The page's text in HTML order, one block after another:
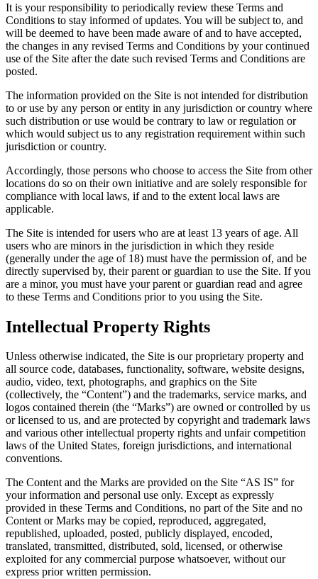
It is your responsibility to periodically review these Terms and
Conditions to stay informed of updates. You will be subject to, and
will be deemed to have been made aware of and to have accepted,
the changes in any revised Terms and Conditions by your continued
use of the Site after the date such revised Terms and Conditions are
posted.
The information provided on the Site is not intended for distribution
to or use by any person or entity in any jurisdiction or country where
such distribution or use would be contrary to law or regulation or
which would subject us to any registration requirement within such
jurisdiction or country.
Accordingly, those persons who choose to access the Site from other
locations do so on their own initiative and are solely responsible for
compliance with local laws, if and to the extent local laws are
applicable.
The Site is intended for users who are at least 13 years of age. All
users who are minors in the jurisdiction in which they reside
(generally under the age of 18) must have the permission of, and be
directly supervised by, their parent or guardian to use the Site. If you
are a minor, you must have your parent or guardian read and agree
to these Terms and Conditions prior to you using the Site.
Intellectual Property Rights
Unless otherwise indicated, the Site is our proprietary property and
all source code, databases, functionality, software, website designs,
audio, video, text, photographs, and graphics on the Site
(collectively, the “Content”) and the trademarks, service marks, and
logos contained therein (the “Marks”) are owned or controlled by us
or licensed to us, and are protected by copyright and trademark laws
and various other intellectual property rights and unfair competition
laws of the United States, foreign jurisdictions, and international
conventions.
The Content and the Marks are provided on the Site “AS IS” for
your information and personal use only. Except as expressly
provided in these Terms and Conditions, no part of the Site and no
Content or Marks may be copied, reproduced, aggregated,
republished, uploaded, posted, publicly displayed, encoded,
translated, transmitted, distributed, sold, licensed, or otherwise
exploited for any commercial purpose whatsoever, without our
express prior written permission.